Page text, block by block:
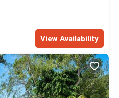
View Availability